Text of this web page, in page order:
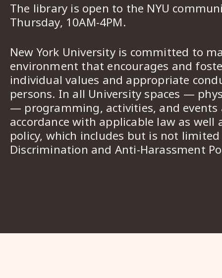
The library is open to the NYU
Thursday, 10AM-4PM.
New York University is committed to
environment that encourages and
individual values and appropriate
persons. In all University spaces —
— programming, activities, and events
accordance with applicable law as well
policy, which includes but is not
Discrimination and Anti-Harassment